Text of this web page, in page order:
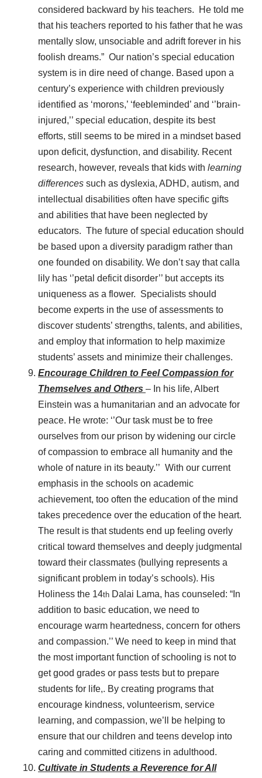
considered backward by his teachers. He told me
that his teachers reported to his father that he was
mentally slow, unsociable and adrift forever in his
foolish dreams.” Our nation’s special education
system is in dire need of change. Based upon a
century’s experience with children previously
identified as ‘morons,’ ‘feebleminded’ and ‘’brain-
injured,’’ special education, despite its best
efforts, still seems to be mired in a mindset based
upon deficit, dysfunction, and disability. Recent
research, however, reveals that kids with learning
differences such as dyslexia, ADHD, autism, and
intellectual disabilities often have specific gifts
and abilities that have been neglected by
educators. The future of special education should
be based upon a diversity paradigm rather than
one founded on disability. We don’t say that calla
lily has ‘’petal deficit disorder’’ but accepts its
uniqueness as a flower. Specialists should
become experts in the use of assessments to
discover students’ strengths, talents, and abilities,
and employ that information to help maximize
students’ assets and minimize their challenges.
Encourage Children to Feel Compassion for
Themselves and Others – In his life, Albert
Einstein was a humanitarian and an advocate for
peace. He wrote: ‘’Our task must be to free
ourselves from our prison by widening our circle
of compassion to embrace all humanity and the
whole of nature in its beauty.’’ With our current
emphasis in the schools on academic
achievement, too often the education of the mind
takes precedence over the education of the heart.
The result is that students end up feeling overly
critical toward themselves and deeply judgmental
toward their classmates (bullying represents a
significant problem in today’s schools). His
Holiness the 14th Dalai Lama, has counseled: “In
addition to basic education, we need to
encourage warm heartedness, concern for others
and compassion.’’ We need to keep in mind that
the most important function of schooling is not to
get good grades or pass tests but to prepare
students for life,. By creating programs that
encourage kindness, volunteerism, service
learning, and compassion, we’ll be helping to
ensure that our children and teens develop into
caring and committed citizens in adulthood.
Cultivate in Students a Reverence for All